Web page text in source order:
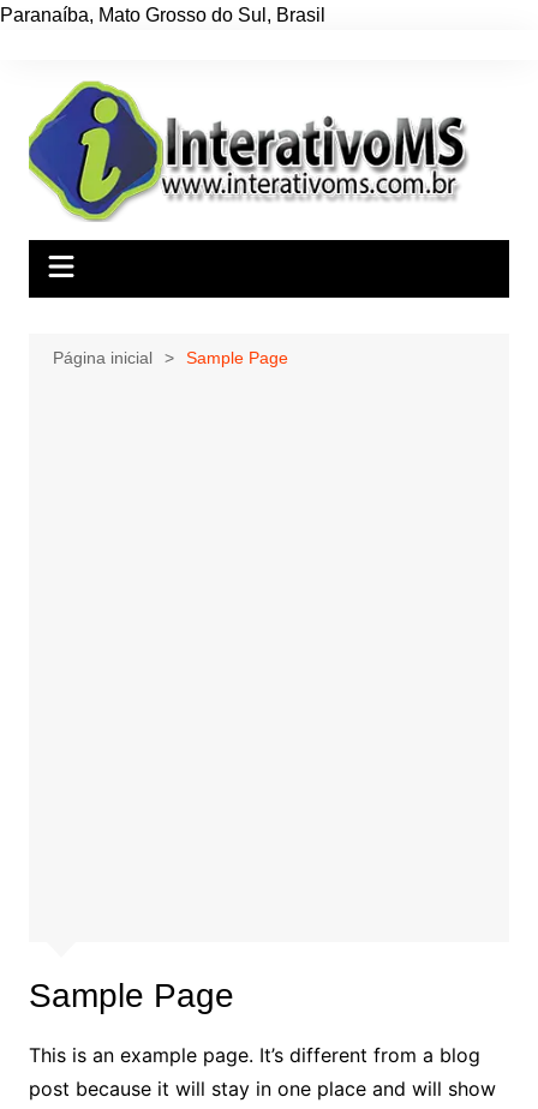
Paranaíba, Mato Grosso do Sul , Brasil
conteúdo
Página inicial Sample Page
Sample Page
This is an example page. It’s different from a blog
post because it will stay in one place and will show